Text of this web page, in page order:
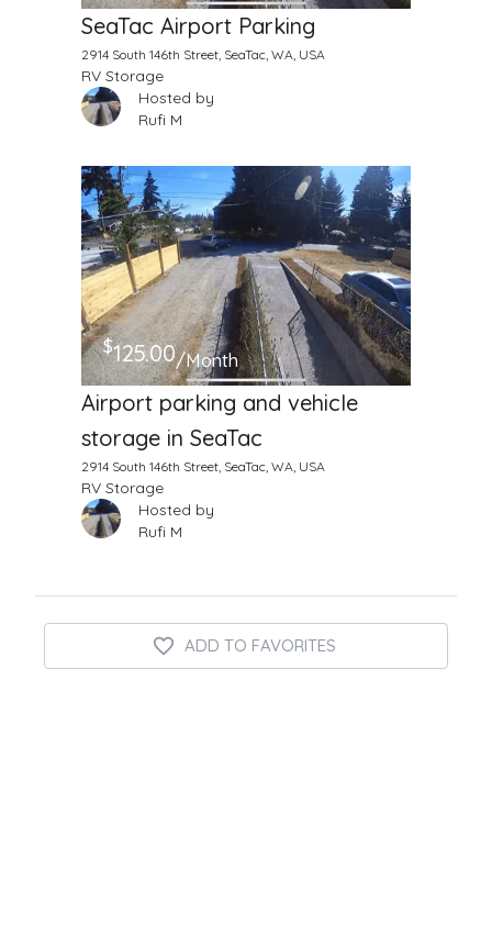
SeaTac Airport Parking
2914 South 146th Street, SeaTac, WA, USA
RV Storage
Hosted by
Rufi M
$125.00/Month
Airport parking and vehicle
storage in SeaTac
2914 South 146th Street, SeaTac, WA, USA
RV Storage
Hosted by
Rufi M
ADD TO FAVORITES